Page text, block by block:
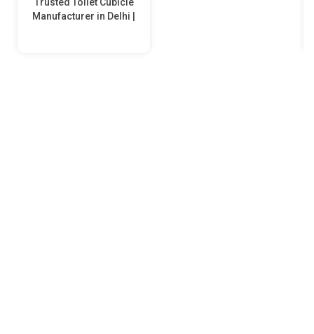
Manufacturer in Delhi |